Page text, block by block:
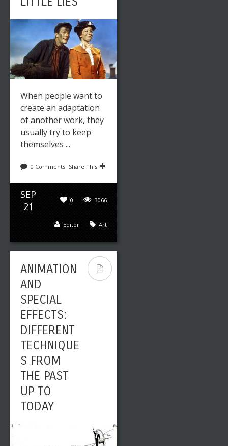
When people want to
create an adaptation
of another work, they
usually try to keep
themselves ...
0 Comments Share This
SEP
21
3066
0
Art
Editor
ANIMATION
AND
SPECIAL
EFFECTS:
DIFFERENT
TECHNIQUE
S FROM
THE PAST
UP TO
TODAY